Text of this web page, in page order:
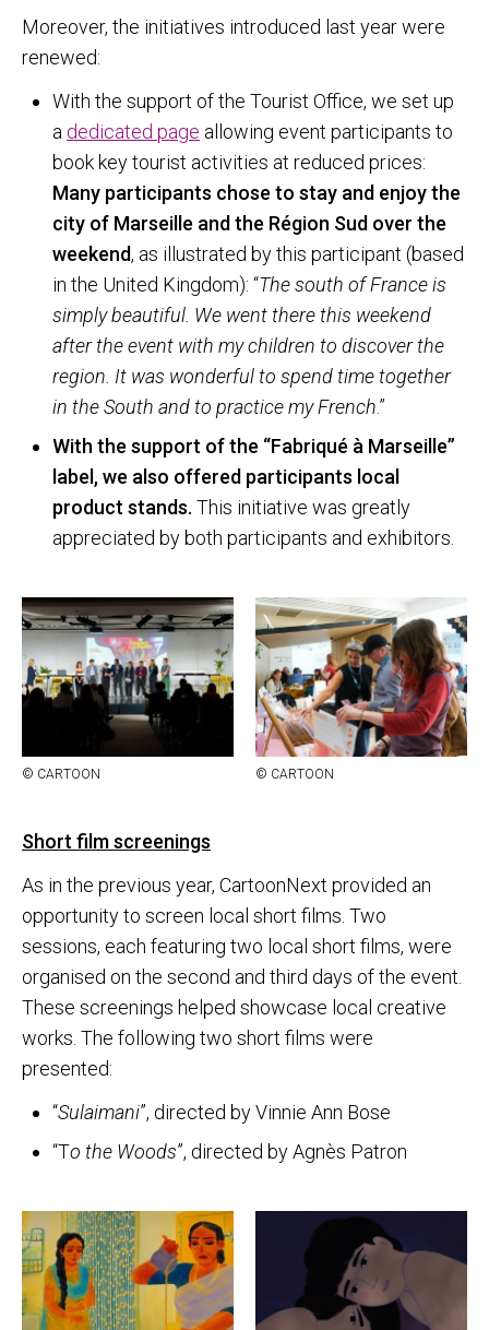
Moreover, the initiatives introduced last year were
renewed:
With the support of the Tourist Office, we set up
a dedicated page allowing event participants to
book key tourist activities at reduced prices:
Many participants chose to stay and enjoy the
city of Marseille and the Région Sud over the
weekend, as illustrated by this participant (based
in the United Kingdom): “The south of France is
simply beautiful. We went there this weekend
after the event with my children to discover the
region. It was wonderful to spend time together
in the South and to practice my French.”
With the support of the “Fabriqué à Marseille”
label, we also offered participants local
product stands. This initiative was greatly
appreciated by both participants and exhibitors.
© CAR­TOON © CAR­TOON
Short film screenings
As in the previous year, CartoonNext provided an
opportunity to screen local short films. Two
sessions, each featuring two local short films, were
organised on the second and third days of the event.
These screenings helped showcase local creative
works. The following two short films were
presented:
“Sulaimani”, directed by Vinnie Ann Bose
“To the Woods”, directed by Agnès Patron